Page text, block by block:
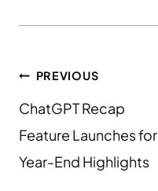
PREVIOUS
ChatGPT Recap
Feature Launches for
Year-End Highlights